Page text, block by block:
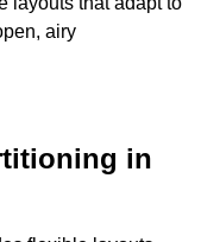
airy
in